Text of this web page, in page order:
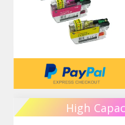
High